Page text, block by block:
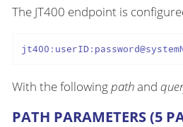
The JT400 endpoint is
With the followingpathand
PATH PARAMETERS (5